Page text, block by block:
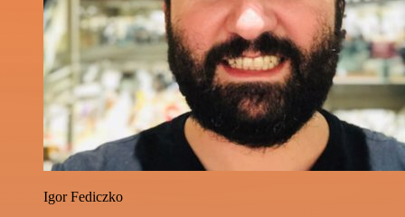
Igor Fediczko